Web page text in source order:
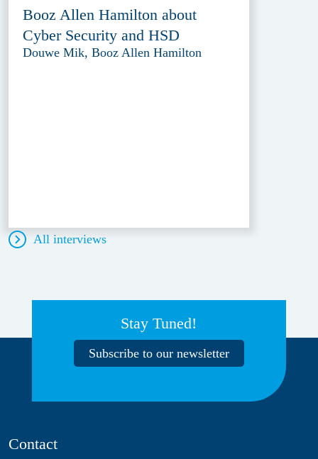
Booz Allen Hamilton about
Cyber Security and HSD
Douwe Mik, Booz Allen Hamilton
All interviews
Stay Tuned!
Subscribe to our newsletter
Contact